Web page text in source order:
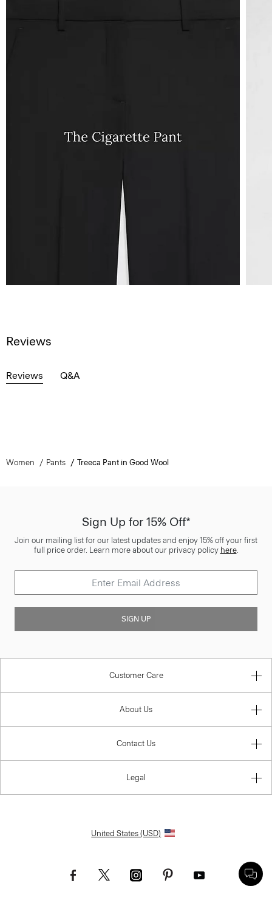
Reviews
Reviews Q&A
Women Pants Treeca Pant in Good Wool
Sign Up for 15% Off*
Join our mailing list for our latest updates and enjoy 15% off your first
full price order. Learn more about our privacy policy here.
SIGN UP
Customer Care
About Us
Contact Us
Legal
United States (USD)